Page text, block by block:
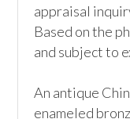
appraisal
Based on the
and subject to
An antique
enameled